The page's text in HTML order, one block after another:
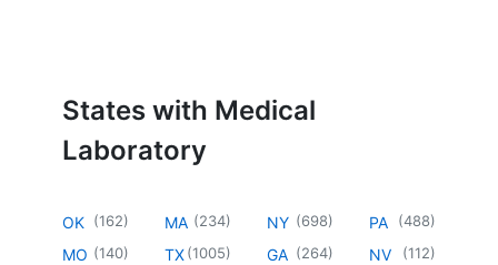
States with Medical
Laboratory
OK (162)
MO (140)
MA (234)
TX(1005)
NY (698)
GA (264)
PA (488)
NV (112)